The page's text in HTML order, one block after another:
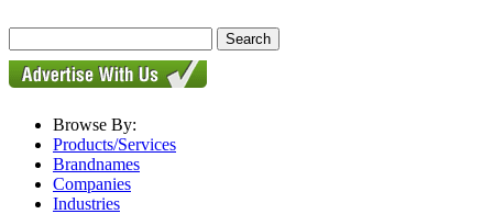
Browse By:
Products/Services
Brandnames
Companies
Industries